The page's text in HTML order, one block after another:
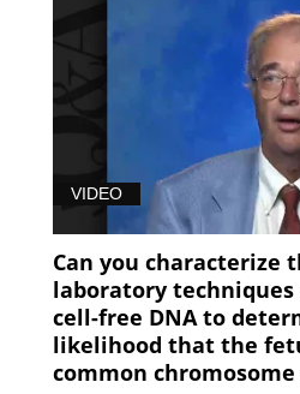
Screening
(97)
VIDEO
Can you characterize
laboratory
cell-free DNA to
likelihood that the
common